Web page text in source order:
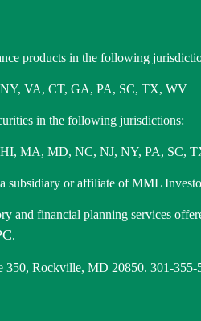
products in the following
VA, CT, GA, PA, SC, TX, WV
in the following jurisdictions:
MA, MD, NC, NJ, NY, PA, SC,
subsidiary or affiliate of MML
and financial planning services
.
350, Rockville, MD 20850. 301-355-